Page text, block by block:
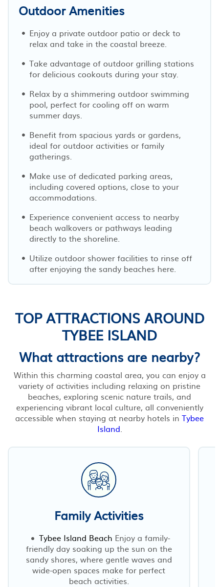
Outdoor Amenities
Enjoy a private outdoor patio or deck to
relax and take in the coastal breeze.
Take advantage of outdoor grilling stations
for delicious cookouts during your stay.
Relax by a shimmering outdoor swimming
pool, perfect for cooling off on warm
summer days.
Benefit from spacious yards or gardens,
ideal for outdoor activities or family
gatherings.
Make use of dedicated parking areas,
including covered options, close to your
accommodations.
Experience convenient access to nearby
beach walkovers or pathways leading
directly to the shoreline.
Utilize outdoor shower facilities to rinse off
after enjoying the sandy beaches here.
TOP ATTRACTIONS AROUND
TYBEE ISLAND
What attractions are nearby?
Within this charming coastal area, you can enjoy a
variety of activities including relaxing on pristine
beaches, exploring scenic nature trails, and
experiencing vibrant local culture, all conveniently
accessible when staying at nearby hotels in Tybee
Island
Family Activities
Tybee Island Beach Enjoy a family-
friendly day soaking up the sun on the
sandy shores, where gentle waves and
wide-open spaces make for perfect
beach activities.